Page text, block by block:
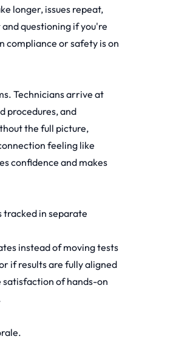
longer, issues repeat,
questioning if you're
compliance or safety is on
Technicians arrive at
procedures, and
the full picture,
feeling like
confidence and makes
tracked in separate
instead of moving tests
if results are fully aligned
of hands-on